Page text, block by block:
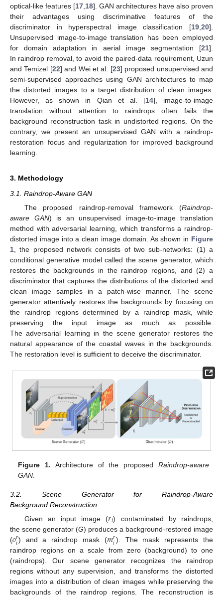
optical-like features [17 18]. GAN architectures have also proven
their advantages using discriminative features of the
discriminator in hyperspectral image classification [19 20].
Unsupervised image-to-image translation has been employed
for domain adaptation in aerial image segmentation [21].
In raindrop removal, to avoid the paired-data requirement, Uzun
and Temizel [22] and Wei et al. [23] proposed unsupervised and
semi-supervised approaches using GAN architectures to map
the distorted images to a target distribution of clean images.
However, as shown in Qian et al. [14], image-to-image
translation without attention to raindrops often fails the
background reconstruction task in undistorted regions. On the
contrary, we present an unsupervised GAN with a raindrop-
restoration focus and regularization for improved background
learning.
3. Methodology
3.1. Raindrop-Aware GAN
The proposed raindrop-removal framework (Raindrop-
aware GAN) is an unsupervised image-to-image translation
method with adversarial learning, which transforms a raindrop-
distorted image into a clean image domain. As shown in Figure
1 , the proposed network consists of two sub-networks: (1) a
conditional generative model called the scene generator, which
restores the backgrounds in the raindrop regions, and (2) a
discriminator that captures the distributions of the distorted and
clean image samples in a patch-wise manner. The scene
generator attentively restores the backgrounds by focusing on
the raindrop regions determined by a raindrop mask, while
preserving the input image as much as possible.
The adversarial learning in the scene generator restores the
natural appearance of the coastal waves in the backgrounds.
The restoration level is sufficient to deceive the discriminator.
Figure 1. Architecture of the proposed Raindrop-aware
GAN
3.2. Scene Generator for Raindrop-Aware
Background Reconstruction
Given an input image (𝑟𝑖) contaminated by raindrops,
the scene generator (G) produces a background-restored image
(𝑜𝑟
𝑖) and a raindrop mask (𝑚𝑟
𝑖). The mask represents the
raindrop regions on a scale from zero (background) to one
(raindrops). Our scene generator recognizes the raindrop
regions without any supervision, and transforms the distorted
images into a distribution of clean images while preserving the
backgrounds of the raindrop regions. The reconstruction is